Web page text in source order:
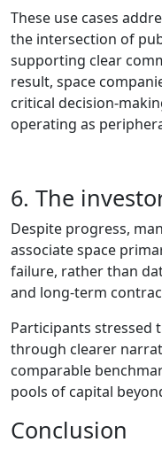
These use cases
the intersection of
supporting clear
result, space
critical
operating as
6. The
Despite progress,
associate space
failure, rather than
and long‑term
Participants stressed
through clearer
comparable
pools of capital
Conclusion